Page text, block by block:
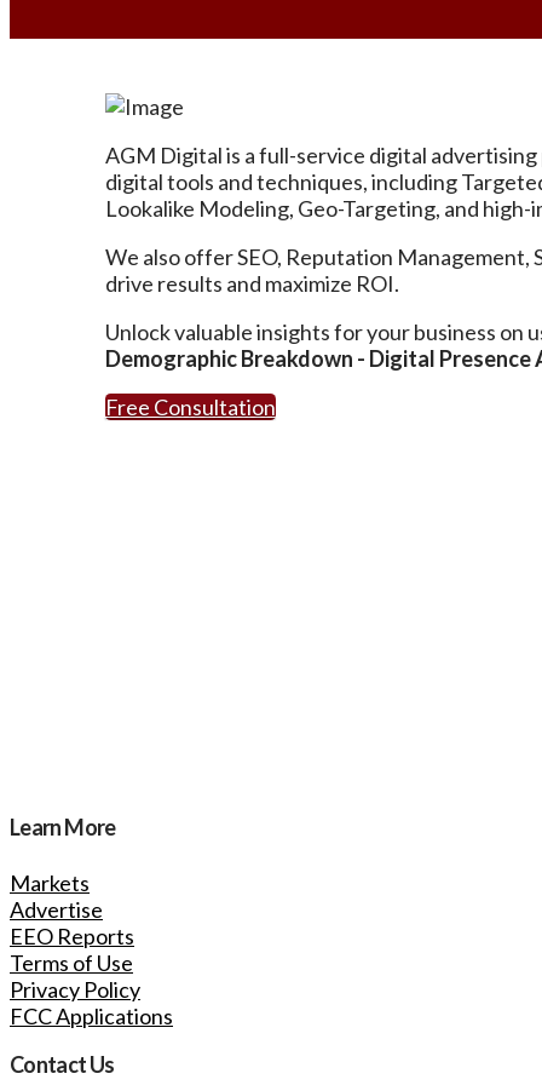
AGM Digital is a full-service digital
digital tools and techniques, including
Lookalike Modeling, Geo-Targeting, and
We also offer SEO, Reputation
drive results and maximize ROI.
Unlock valuable insights for your business on
Demographic Breakdown - Digital
Free Consultation
Learn More
Markets
Advertise
EEO Reports
Terms of Use
Privacy Policy
FCC Applications
Contact Us